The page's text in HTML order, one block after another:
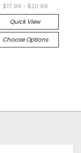
$17.99 - $20.99
Quick View
Choose Options